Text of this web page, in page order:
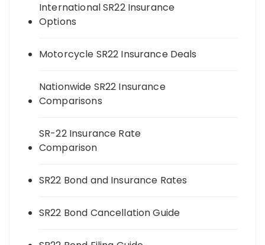
International SR22 Insurance
Options
Motorcycle SR22 Insurance Deals
Nationwide SR22 Insurance
Comparisons
SR-22 Insurance Rate
Comparison
SR22 Bond and Insurance Rates
SR22 Bond Cancellation Guide